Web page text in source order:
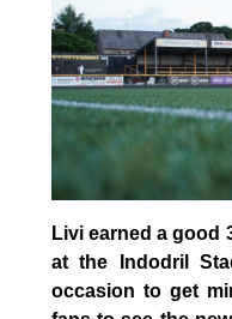
Livi earned a good
at the Indodril
occasion to get